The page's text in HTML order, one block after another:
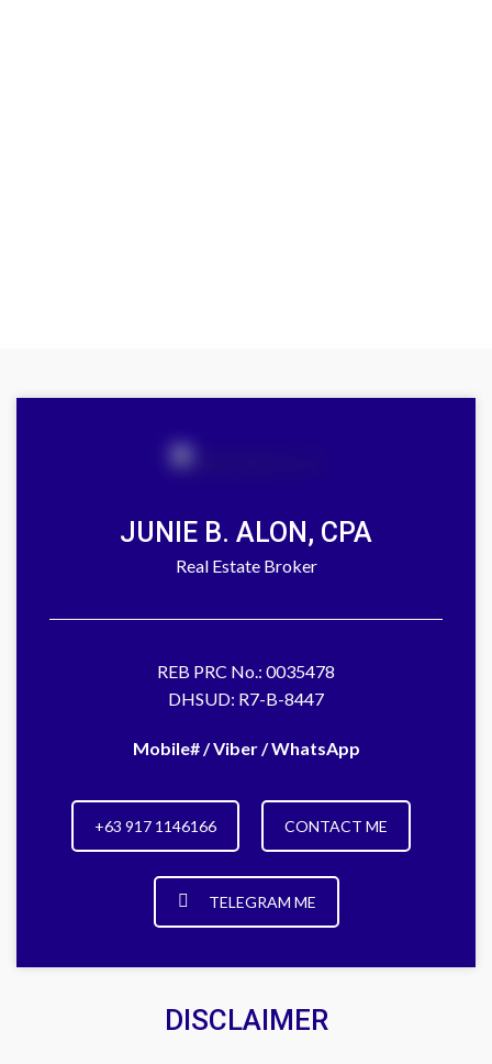
JUNIE B. ALON, CPA
Real Estate Broker
REB PRC No.: 0035478
DHSUD: R7-B-8447
Mobile# / Viber / WhatsApp
+63 917 1146166 CONTACT ME
TELEGRAM ME
DISCLAIMER